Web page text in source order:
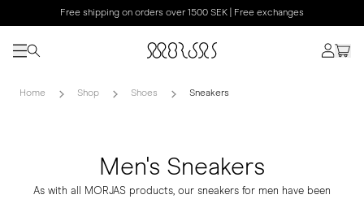
Free shipping on orders over 1500 SEK | Free exchanges
Home Shop Shoes Sneakers
Men's Sneakers
As with all MORJAS products, our sneakers for men have been